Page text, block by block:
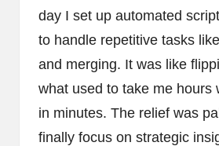
day I set up automated
to handle repetitive tasks
and merging. It was like
what used to take me hours
in minutes. The relief was
finally focus on strategic